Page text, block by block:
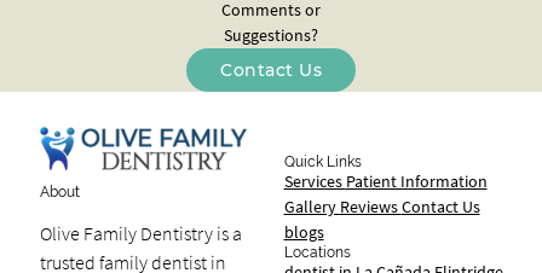
Comments or
Suggestions?
Contact Us
About
Olive Family Dentistry is a
trusted family dentist in
Quick Links
Services Patient Information
Gallery ReviewsContact Us
blogs
Locations